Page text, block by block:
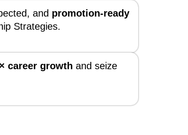
and promotion-ready
Strategies.
career growth and seize